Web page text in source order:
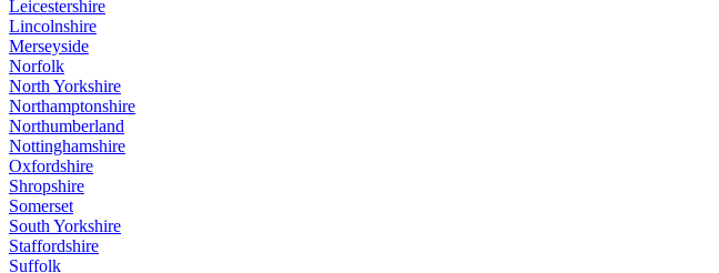
Leicestershire
Lincolnshire
Merseyside
Norfolk
North Yorkshire
Northamptonshire
Northumberland
Nottinghamshire
Oxfordshire
Shropshire
Somerset
South Yorkshire
Staffordshire
Suffolk